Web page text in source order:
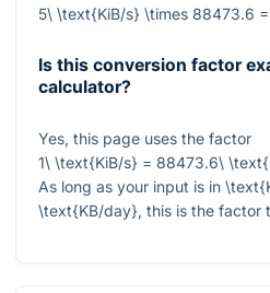
5\ \text{KiB/s} \times 88473.6
Is this conversion factor
calculator?
Yes, this page uses the factor
1\ \text{KiB/s} = 88473.6\
As long as your input is in
\text{KB/day}, this is the factor